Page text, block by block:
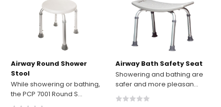
Airway Round Shower
Stool
While showering or bathing,
the PCP 7001 Round S...
Airway Bath Safety Seat
Showering and bathing are
safer and more pleasan...